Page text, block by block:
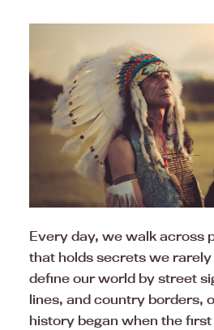
Every day, we walk across
that holds secrets we rarely
define our world by street
lines, and country borders,
history began when the